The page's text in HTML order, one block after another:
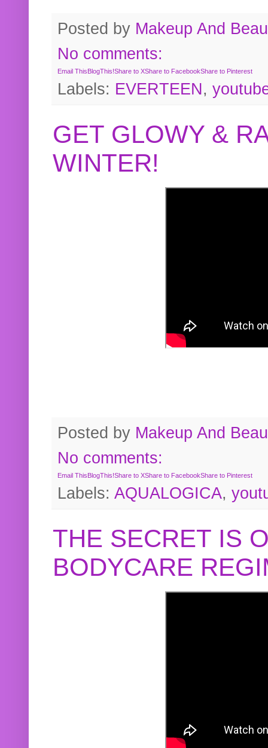
Posted by Makeup And
No comments:
Email ThisBlogThis!Share to XShare to FacebookShare to Pinterest
Labels: EVERTEEN,
GET GLOWY &
WINTER!
Posted by Makeup And
No comments:
Email ThisBlogThis!Share to XShare to FacebookShare to Pinterest
Labels: AQUALOGICA,
THE SECRET IS
BODYCARE